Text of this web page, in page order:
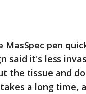
MasSpec pen
said it's less
the tissue and
a long time,